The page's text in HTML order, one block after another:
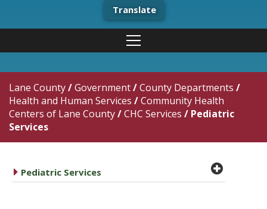
Translate
Lane County/Government/County Departments /
Health and Human Services /Community Health
Centers of Lane County/CHC Services / Pediatric
Services
caret right
Pediatric Services plus